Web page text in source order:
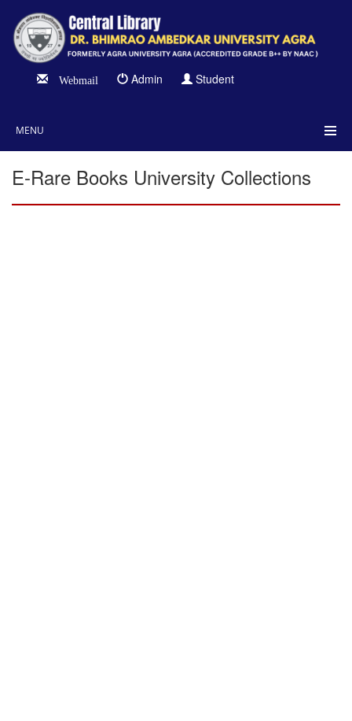
Webmail Admin Student
MENU
E-Rare Books University Collections